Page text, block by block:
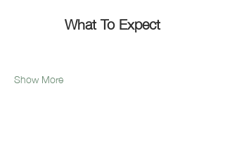
What To Expect
Show More